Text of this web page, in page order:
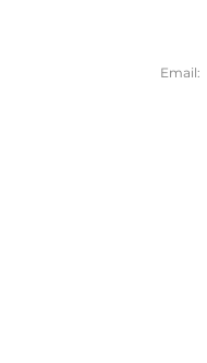
Email: